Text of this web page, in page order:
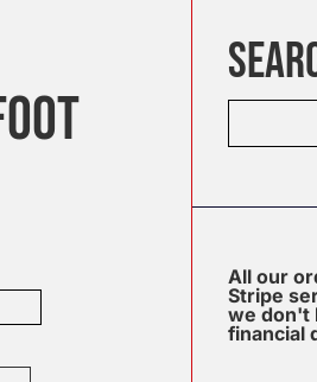
All our
Stripe
we don't
financial